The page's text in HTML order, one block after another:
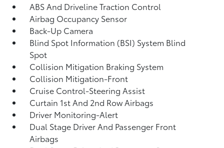
ABS And Driveline Traction Control
Airbag Occupancy Sensor
Back-Up Camera
Blind Spot Information (BSI) System Blind
Spot
Collision Mitigation Braking System
Collision Mitigation-Front
Cruise Control-Steering Assist
Curtain 1st And 2nd Row Airbags
Driver Monitoring-Alert
Dual Stage Driver And Passenger Front
Airbags